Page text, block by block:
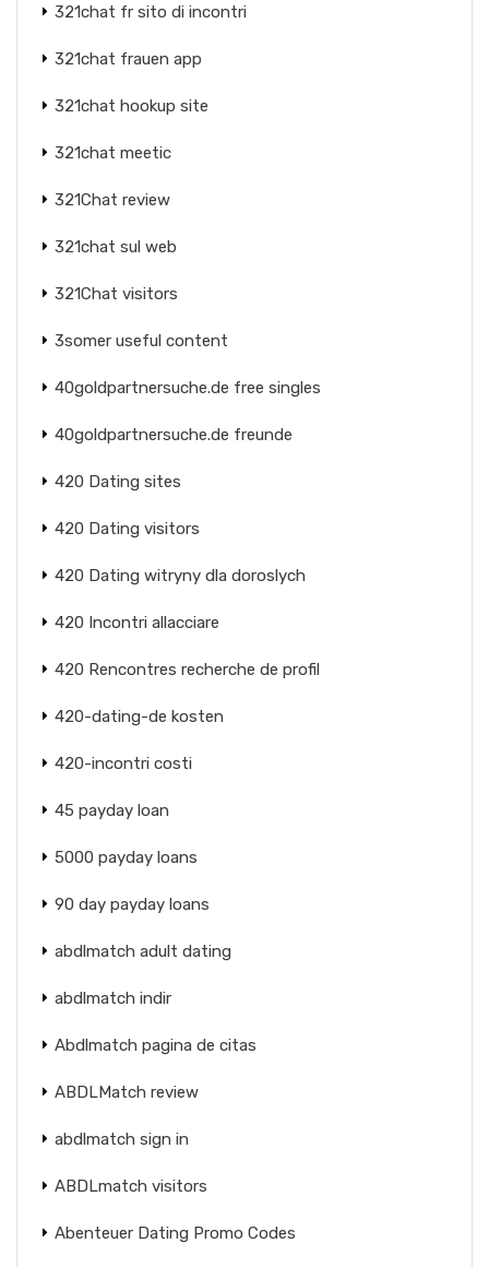
321chat fr sito di incontri
321chat frauen app
321chat hookup site
321chat meetic
321Chat review
321chat sul web
321Chat visitors
3somer useful content
40goldpartnersuche.de free singles
40goldpartnersuche.de freunde
420 Dating sites
420 Dating visitors
420 Dating witryny dla doroslych
420 Incontri allacciare
420 Rencontres recherche de profil
420-dating-de kosten
420-incontri costi
45 payday loan
5000 payday loans
90 day payday loans
abdlmatch adult dating
abdlmatch indir
Abdlmatch pagina de citas
ABDLMatch review
abdlmatch sign in
ABDLmatch visitors
Abenteuer Dating Promo Codes